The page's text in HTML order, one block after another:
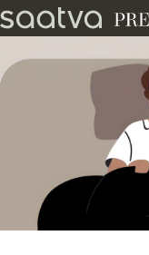
Skip to content